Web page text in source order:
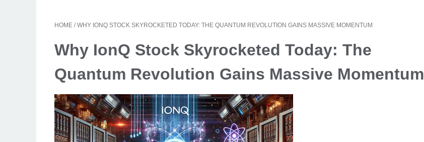
HOME /WHY IONQ STOCK SKYROCKETED TODAY: THE QUANTUM REVOLUTION GAINS MASSIVE MOMENTUM
Why IonQ Stock Skyrocketed Today: The
Quantum Revolution Gains Massive Momentum